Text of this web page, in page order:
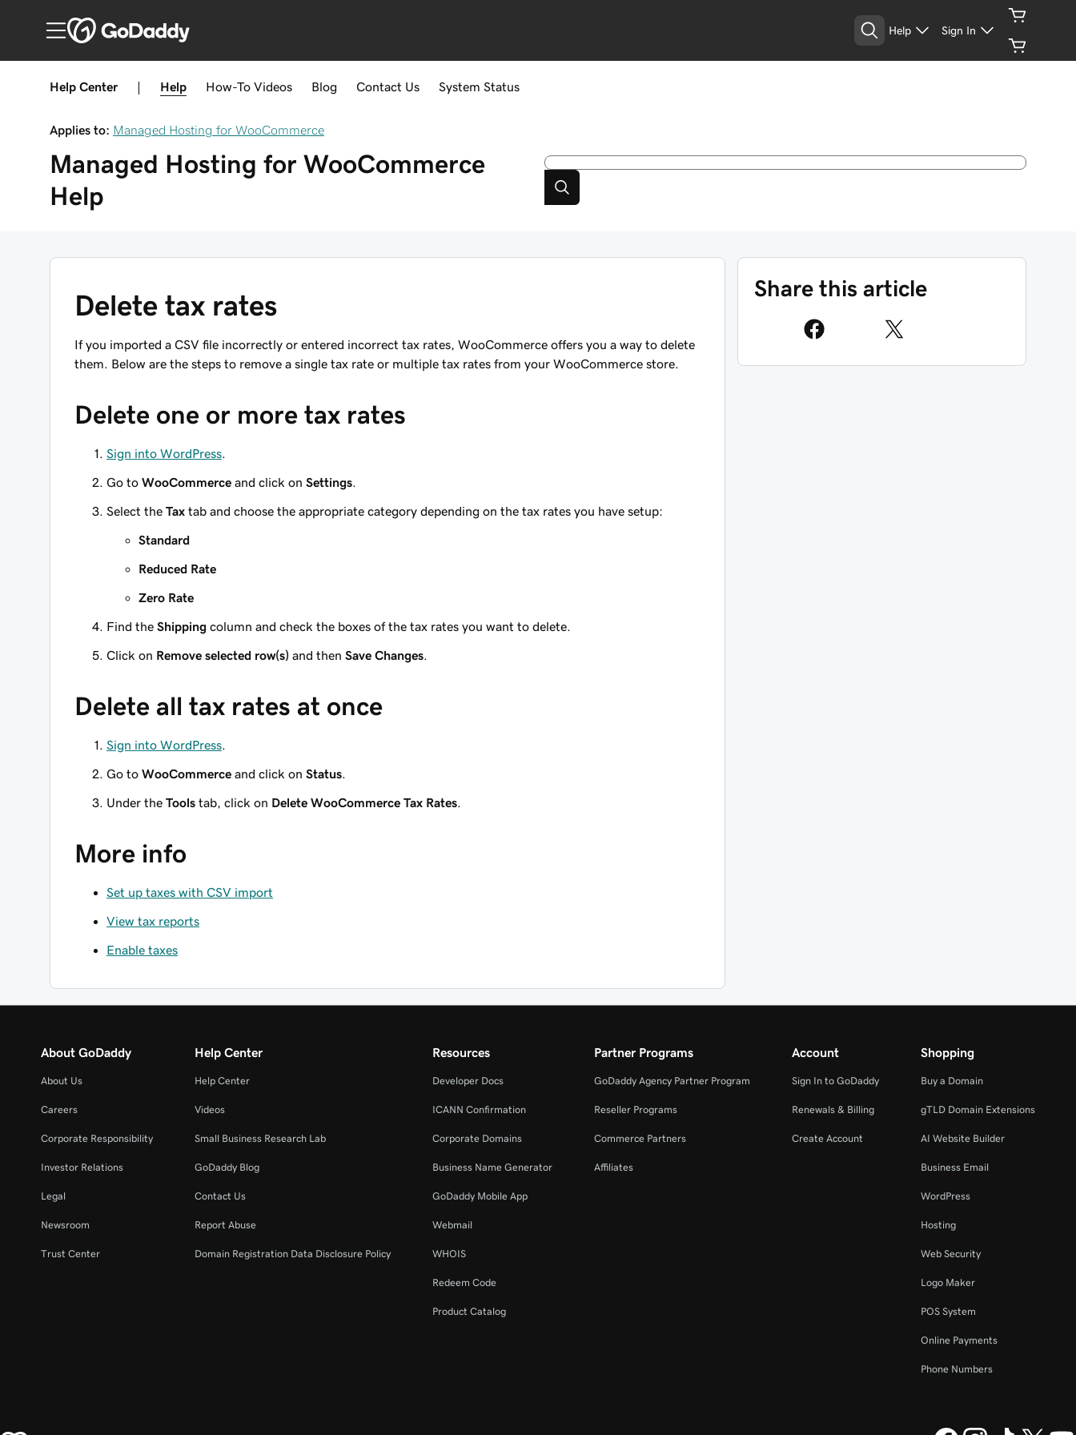
Help Sign In
Help Center Help How-To Videos Blog Contact Us System Status
Applies to: Managed Hosting for WooCommerce
Managed Hosting for WooCommerce
Help
Delete tax rates
If you imported a CSV file incorrectly or entered incorrect tax rates, WooCommerce offers you a way to delete
them. Below are the steps to remove a single tax rate or multiple tax rates from your WooCommerce store.
Delete one or more tax rates
Sign into WordPress
Go to WooCommerce and click on Settings
Select the Tax tab and choose the appropriate category depending on the tax rates you have setup:
Standard
Reduced Rate
Zero Rate
Find the Shipping column and check the boxes of the tax rates you want to delete.
Click on Remove selected row(s) and then Save Changes
Delete all tax rates at once
Sign into WordPress
Go to WooCommerce and click on Status
Under the Tools tab, click on Delete WooCommerce Tax Rates
More info
Set up taxes with CSV import
View tax reports
Enable taxes
Share this article
About GoDaddy
About Us
Careers
Corporate Responsibility
Investor Relations
Legal
Newsroom
Trust Center
Help Center
Help Center
Videos
Small Business Research Lab
GoDaddy Blog
Contact Us
Report Abuse
Domain Registration Data Disclosure Policy
Resources
Developer Docs
ICANN Confirmation
Corporate Domains
Business Name Generator
GoDaddy Mobile App
Webmail
WHOIS
Redeem Code
Product Catalog
Partner Programs
GoDaddy Agency Partner Program
Reseller Programs
Commerce Partners
Affiliates
Account
Sign In to GoDaddy
Renewals & Billing
Create Account
Shopping
Buy a Domain
gTLD Domain Extensions
AI Website Builder
Business Email
WordPress
Hosting
Web Security
Logo Maker
POS System
Online Payments
Phone Numbers